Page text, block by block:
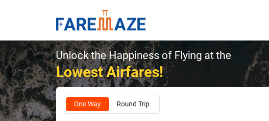
Unlock the Happiness of Flying at the
Lowest Airfares!
One Way Round Trip